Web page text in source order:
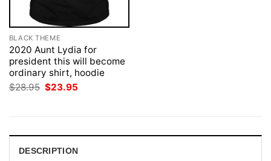
BLACK THEME
2020 Aunt Lydia for
president this will become
ordinary shirt, hoodie
$28.95 Original
price
$23.95
DESCRIPTION